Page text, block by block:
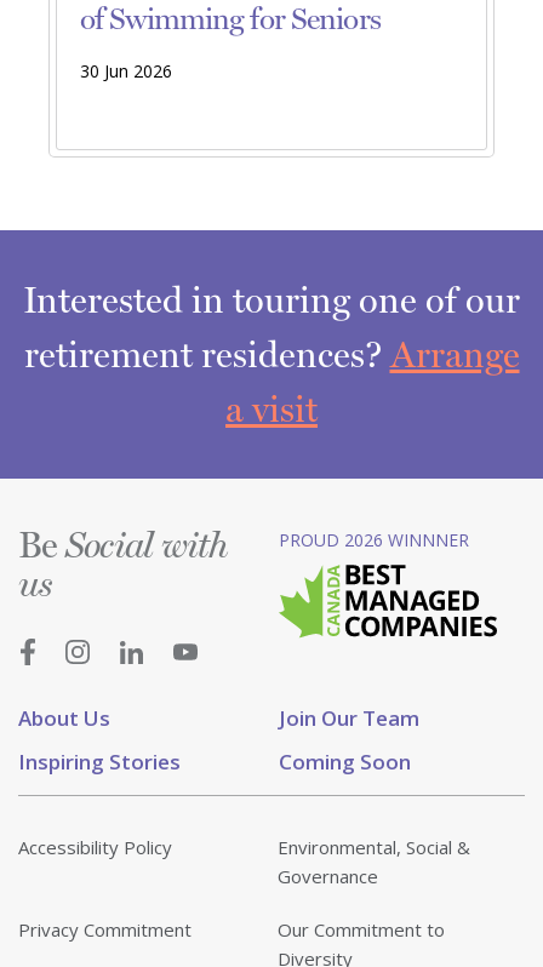
of Swimming for Seniors
30 Jun 2026
Interested in touring one of our
retirement residences?Arrange
a visit
About Us
Join Our Team
Inspiring Stories
Coming Soon
BeSocial with
us
PROUD 2026 WINNNER
Accessibility Policy
Environmental, Social &
Governance
Privacy Commitment
Our Commitment to
Diversity